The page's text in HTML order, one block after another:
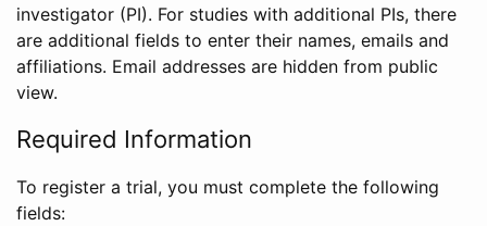
investigator (PI). For studies with additional PIs, there
are additional fields to enter their names, emails and
affiliations. Email addresses are hidden from public
view.
Required Information
To register a trial, you must complete the following
fields: